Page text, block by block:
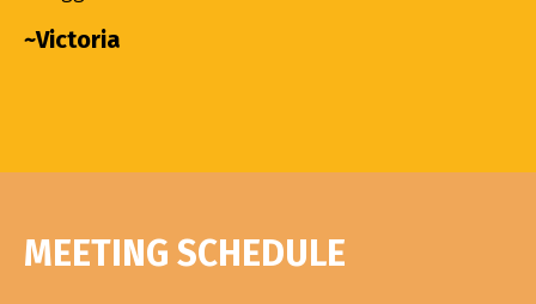
~Victoria
MEETING SCHEDULE